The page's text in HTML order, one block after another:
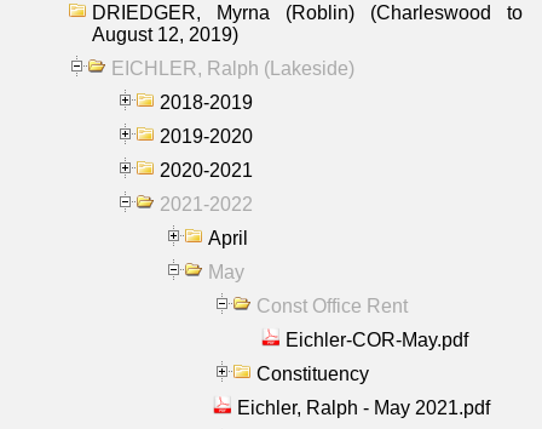
DRIEDGER, Myrna (Roblin) (Charleswood to
August 12, 2019)
EICHLER, Ralph (Lakeside)
2018-2019
2019-2020
2020-2021
2021-2022
April
May
Const Office Rent
Eichler-COR-May.pdf
Constituency
Eichler, Ralph - May 2021.pdf